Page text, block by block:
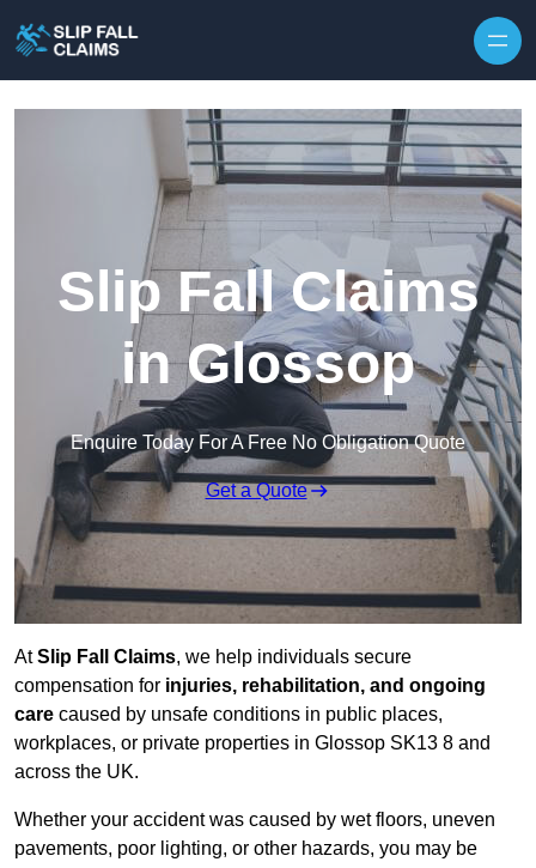
Slip Fall Claims
in Glossop
Enquire Today For A Free No Obligation Quote
Get a Quote
AtSlip Fall Claims, we help individuals secure
compensation for injuries, rehabilitation, and ongoing
care caused by unsafe conditions in public places,
workplaces, or private properties in Glossop SK13 8 and
across the UK.
Whether your accident was caused by wet floors, uneven
pavements, poor lighting, or other hazards, you may be